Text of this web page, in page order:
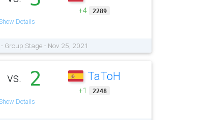
Show Details
+4 2289
Group Stage - Nov 25, 2021
vs. 2
Show Details
TaToH
+1 2248